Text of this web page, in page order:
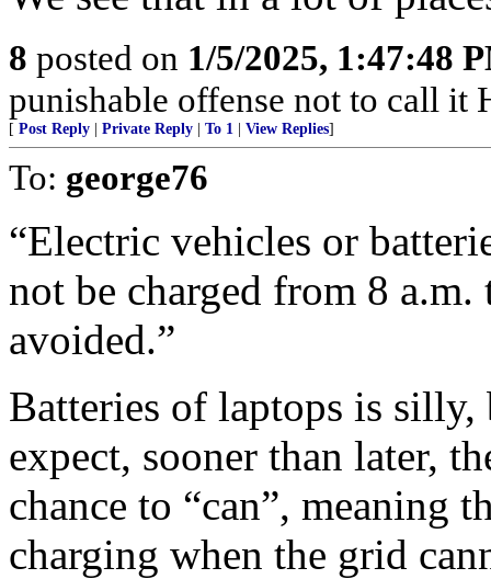
8 posted on 1/5/2025, 1:47:48
punishable offense not to call it
[ Post Reply Private Reply To 1 View Replies]
To: george76
“Electric vehicles or
not be charged from 8
avoided.”
Batteries of laptops is
expect, sooner than later,
chance to “can”, meaning
charging when the grid